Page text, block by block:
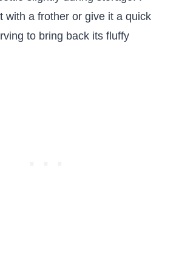
with a frother or give it a quick
to bring back its fluffy